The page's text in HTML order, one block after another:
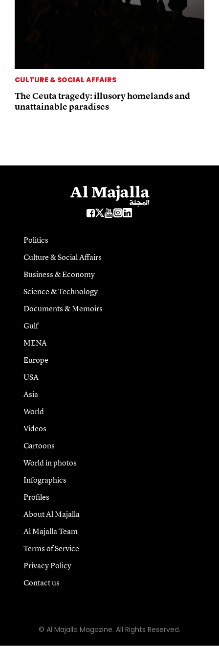
CULTURE & SOCIAL AFFAIRS
The Ceuta tragedy: illusory homelands and
unattainable paradises
Politics
Culture & Social Affairs
Business & Economy
Science & Technology
Documents & Memoirs
Gulf
MENA
Europe
USA
Asia
World
Videos
Cartoons
World in photos
Infographics
Profiles
About Al Majalla
Al Majalla Team
Terms of Service
Privacy Policy
Contact us
© Al Majalla Magazine. All Rights Reserved.